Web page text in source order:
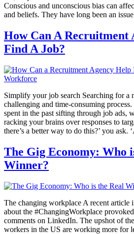
Conscious and unconscious bias can
and beliefs. They have long been an
How Can A Recruitment
Find A Job?
Simplify your job search Searching for a
challenging and time-consuming
spent in the past sifting through job ads,
racking your brains over responses to
there’s a better way to do this?’ you
The Gig Economy: Who
Winner?
The changing workplace A recent article
about the #ChangingWorkplace
comments on LinkedIn. The upshot of
workers in the US are working more for